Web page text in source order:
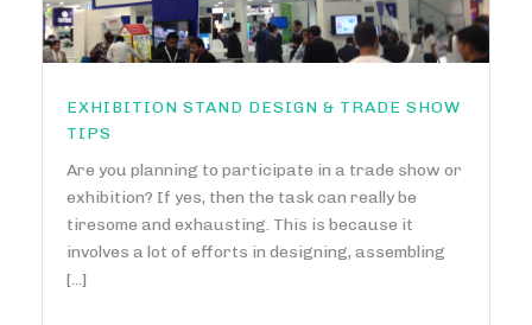
EXHIBITION STAND DESIGN & TRADE SHOW
TIPS
Are you planning to participate in a trade show or
exhibition? If yes, then the task can really be
tiresome and exhausting. This is because it
involves a lot of efforts in designing, assembling
[...]